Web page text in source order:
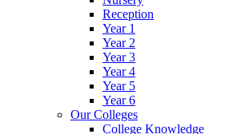
Reception
Year 1
Year 2
Year 3
Year 4
Year 5
Year 6
Our Colleges
College Knowledge